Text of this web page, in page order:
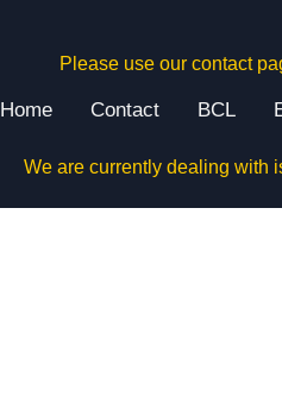
Please use our contact
Home Contact BCL
We are currently dealing with